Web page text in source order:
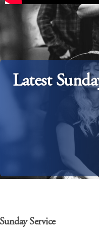
Latest
Service